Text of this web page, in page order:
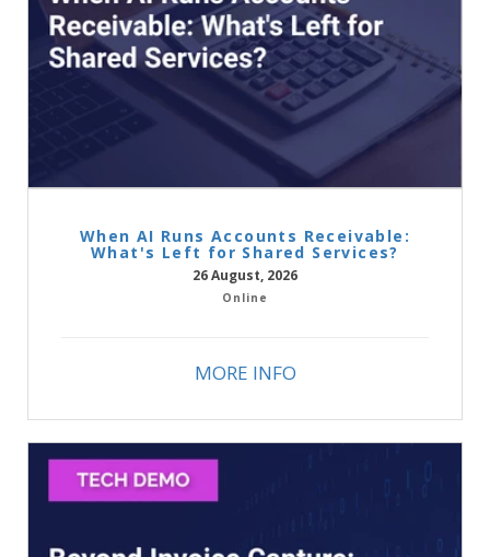
When AI Runs Accounts Receivable:
What's Left for Shared Services?
26 August, 2026
Online
MORE INFO